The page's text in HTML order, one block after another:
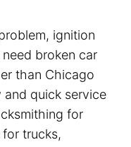
ignition
broken car
than Chicago
quick service
for
for trucks,